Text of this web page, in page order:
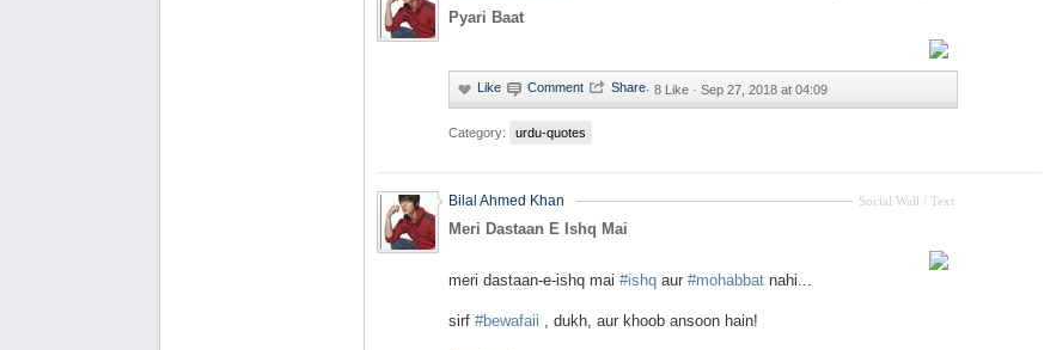
Pyari Baat
· 8 Like · Sep 27, 2018 at 04:09
Category: urdu-quotes
Social Wall / Text
Bilal Ahmed Khan
Meri Dastaan E Ishq Mai
meri dastaan-e-ishq mai #ishq aur #mohabbat nahi...
sirf #bewafaii , dukh, aur khoob ansoon hain!